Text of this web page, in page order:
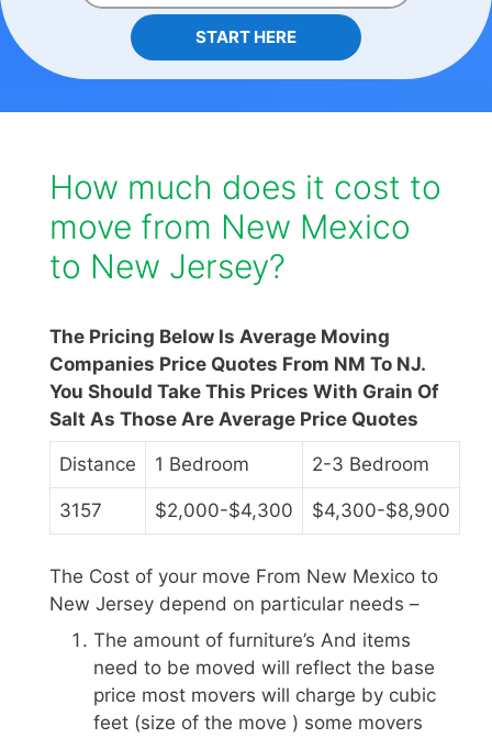
START HERE
How much does it cost to
move from New Mexico
to New Jersey?
The Pricing Below Is Average Moving
Companies Price Quotes From NM To NJ.
You Should Take This Prices With Grain Of
Salt As Those Are Average Price Quotes
Distance 1 Bedroom 2-3 Bedroom
3157 $2,000-$4,300 $4,300-$8,900
The Cost of your move From New Mexico to
New Jersey depend on particular needs –
The amount of furniture’s And items
need to be moved will reflect the base
price most movers will charge by cubic
feet (size of the move ) some movers